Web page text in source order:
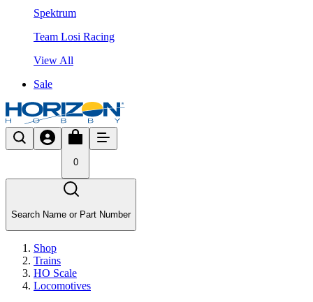
Spektrum
Team Losi Racing
View All
Sale
0
Search Name or Part Number
Shop
Trains
HO Scale
Locomotives